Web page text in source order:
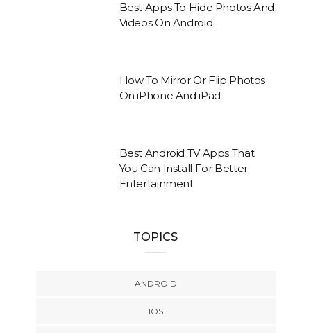
Best Apps To Hide Photos And
Videos On Android
How To Mirror Or Flip Photos
On iPhone And iPad
Best Android TV Apps That
You Can Install For Better
Entertainment
TOPICS
ANDROID
IOS